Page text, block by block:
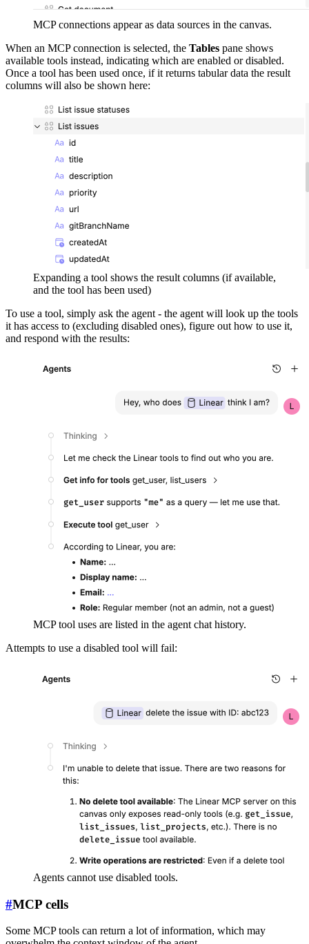
MCP connections appear as data sources in the canvas.
When an MCP connection is selected, the Tables pane shows
available tools instead, indicating which are enabled or disabled.
Once a tool has been used once, if it returns tabular data the result
columns will also be shown here:
Expanding a tool shows the result columns (if available,
and the tool has been used)
To use a tool, simply ask the agent - the agent will look up the tools
it has access to (excluding disabled ones), figure out how to use it,
and respond with the results:
MCP tool uses are listed in the agent chat history.
Attempts to use a disabled tool will fail:
Agents cannot use disabled tools.
#MCP cells
Some MCP tools can return a lot of information, which may